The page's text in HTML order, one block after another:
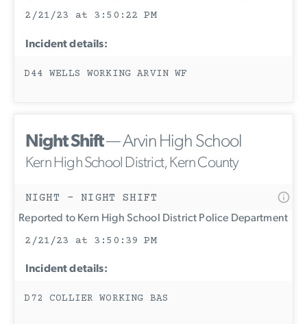
2/21/23 at 3:50:22 PM
Incident details:
D44 WELLS WORKING ARVIN WF
Night Shift— Arvin High School
Kern High School District, Kern County
NIGHT - NIGHT SHIFT
Reported to Kern High School District Police Department
2/21/23 at 3:50:39 PM
Incident details:
D72 COLLIER WORKING BAS